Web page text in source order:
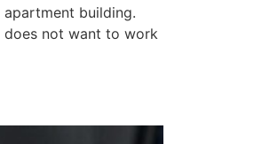
building.
does not want to work